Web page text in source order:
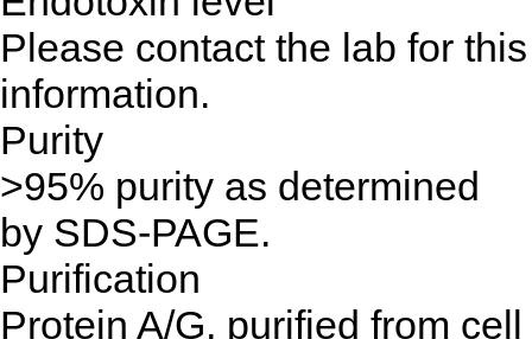
Please contact the lab for this
information.
Purity
>95% purity as determined
by SDS-PAGE.
Purification
Protein A/G, purified from cell